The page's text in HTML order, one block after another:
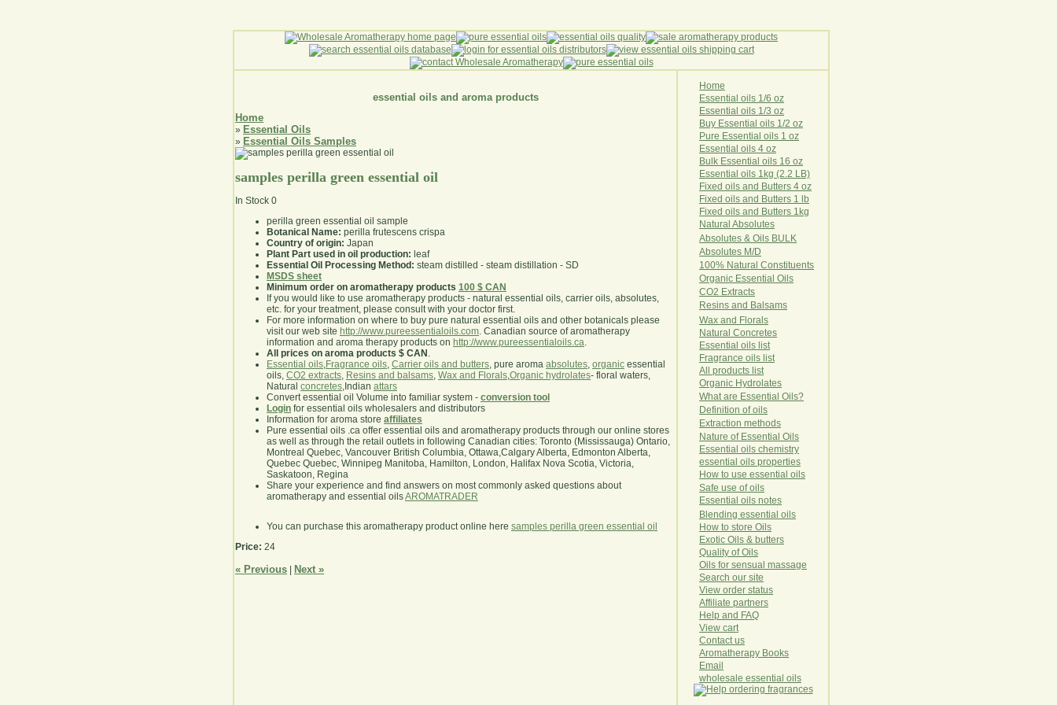
essential oils and aroma products
Home
» Essential Oils
» Essential Oils Samples
samples perilla green essential oil
In Stock 0
perilla green essential oil sample
Botanical Name: perilla frutescens crispa
Country of origin: Japan
Plant Part used in oil production: leaf
Essential Oil Processing Method: steam distilled - steam distillation - SD
MSDS sheet
Minimum order on aromatherapy products 100 $ CAN
If you would like to use aromatherapy products - natural essential oils, carrier oils, absolutes,
etc. for your treatment, please consult with your doctor first.
For more information on where to buy pure natural essential oils and other botanicals please
visit our web site http://www.pureessentialoils.com. Canadian source of aromatherapy
information and aroma therapy products on http://www.pureessentialoils.ca.
All prices on aroma products $ CAN .
Essential oils,Fragrance oils, Carrier oils and butters, pure aroma absolutes, organic essential
oils, CO2 extracts, Resins and balsams, Wax and Florals,Organic hydrolates- floral waters,
Natural concretes,Indian attars
Convert essential oil Volume into familiar system - conversion tool
Login for essential oils wholesalers and distributors
Information for aroma store affiliates
Pure essential oils .ca offer essential oils and aromatherapy products through our online stores
as well as through the retail outlets in following Canadian cities: Toronto (Mississauga) Ontario,
Montreal Quebec, Vancouver British Columbia, Ottawa,Calgary Alberta, Edmonton Alberta,
Quebec Quebec, Winnipeg Manitoba, Hamilton, London, Halifax Nova Scotia, Victoria,
Saskatoon, Regina
Share your experience and find answers on most commonly asked questions about
aromatherapy and essential oilsAROMATRADER
You can purchase this aromatherapy product online here samples perilla green essential oil
Price: 24
« Previous Next »
Home
Essential oils 1/6 oz
Essential oils 1/3 oz
Buy Essential oils 1/2 oz
Pure Essential oils 1 oz
Essential oils 4 oz
Bulk Essential oils 16 oz
Essential oils 1kg (2.2 LB)
Fixed oils and Butters 4 oz
Fixed oils and Butters 1 lb
Fixed oils and Butters 1kg
Natural Abso utes
Absolutes & Oils BULK
Absolutes M/D
100% Natural Constituents
Organic Essential Oils
CO2 Extracts
Resins and Balsams
Wax and Florals
Natural Concretes
Essential oils list
Fragrance oils list
All products list
Organic Hydro lates
What are Essential Oils?
Definition of oils
Extraction methods
Nature of Essential Oils
Essential oils chemistry
essential oils properties
How to use essential oils
Safe use of oils
Essential oils notes
Blending essential oils
How to store Oils
Exotic Oils & butters
Quality of Oils
Oils for sensual massage
Search our site
View order status
Affiliate partners
Help and FAQ
View cart
Contact us
Aromatherapy Books
Email
wholesale essential oils